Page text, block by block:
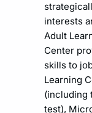
interests
Adult
Center
skills to
Learning
(including
test),